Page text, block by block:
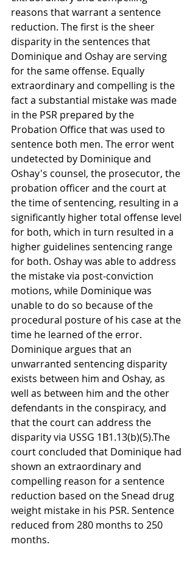
reasons that warrant a sentence
reduction. The first is the sheer
disparity in the sentences that
Dominique and Oshay are serving
for the same offense. Equally
extraordinary and compelling is the
fact a substantial mistake was made
in the PSR prepared by the
Probation Office that was used to
sentence both men. The error went
undetected by Dominique and
Oshay's counsel, the prosecutor, the
probation officer and the court at
the time of sentencing, resulting in a
significantly higher total offense level
for both, which in turn resulted in a
higher guidelines sentencing range
for both. Oshay was able to address
the mistake via post-conviction
motions, while Dominique was
unable to do so because of the
procedural posture of his case at the
time he learned of the error.
Dominique argues that an
unwarranted sentencing disparity
exists between him and Oshay, as
well as between him and the other
defendants in the conspiracy, and
that the court can address the
disparity via USSG 1B1.13(b)(5).The
court concluded that Dominique had
shown an extraordinary and
compelling reason for a sentence
reduction based on the Snead drug
weight mistake in his PSR. Sentence
reduced from 280 months to 250
months.